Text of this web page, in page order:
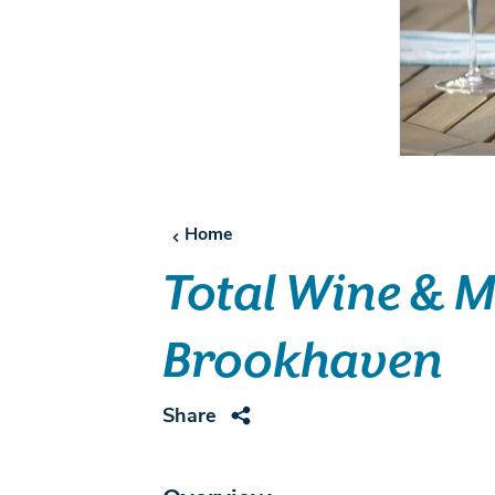
Home
Total Wine &
Brookhaven
Share